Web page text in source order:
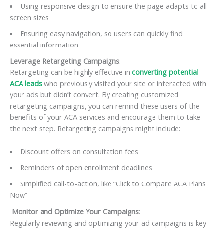
Using responsive design to ensure the page adapts to all
screen sizes
Ensuring easy navigation, so users can quickly find
essential information
Leverage Retargeting Campaigns:
Retargeting can be highly effective in converting potential
ACA leads who previously visited your site or interacted with
your ads but didn’t convert. By creating customized
retargeting campaigns, you can remind these users of the
benefits of your ACA services and encourage them to take
the next step. Retargeting campaigns might include:
Discount offers on consultation fees
Reminders of open enrollment deadlines
Simplified call-to-action, like “Click to Compare ACA Plans
Now”
Monitor and Optimize Your Campaigns:
Regularly reviewing and optimizing your ad campaigns is key